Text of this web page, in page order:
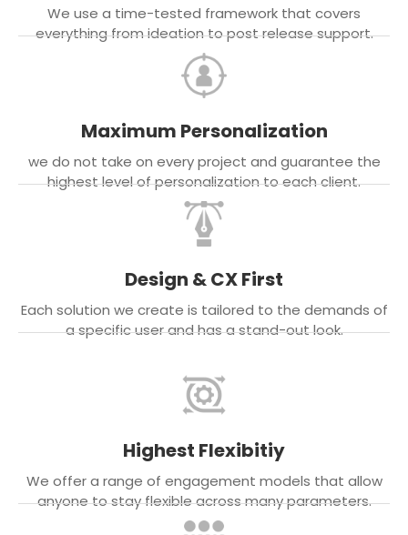
We use a time-tested framework that covers
everything from ideation to post release support.
Maximum Personalization
we do not take on every project and guarantee the
highest level of personalization to each client.
Design & CX First
Each solution we create is tailored to the demands of
a specific user and has a stand-out look.
Highest Flexibitiy
We offer a range of engagement models that allow
anyone to stay flexible across many parameters.